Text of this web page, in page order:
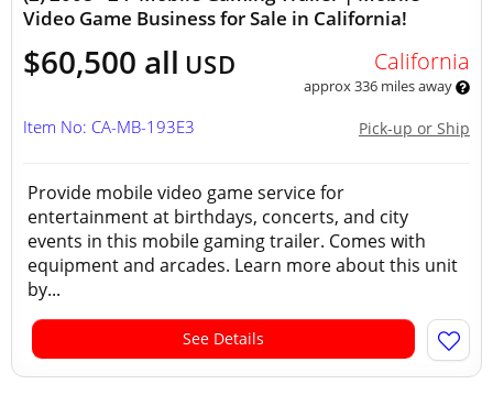
Video Game Business for Sale in California!
$60,500 all USD California
approx 336 miles away
Pick-up or Ship
Item No: CA-MB-193E3
Provide mobile video game service for
entertainment at birthdays, concerts, and city
events in this mobile gaming trailer. Comes with
equipment and arcades. Learn more about this unit
by...
See Details